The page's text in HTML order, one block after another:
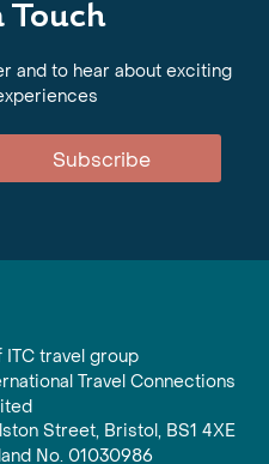
Touch
and to hear about exciting
Subscribe
travel group
Travel Connections
Street, Bristol, BS1 4XE
No. 01030986